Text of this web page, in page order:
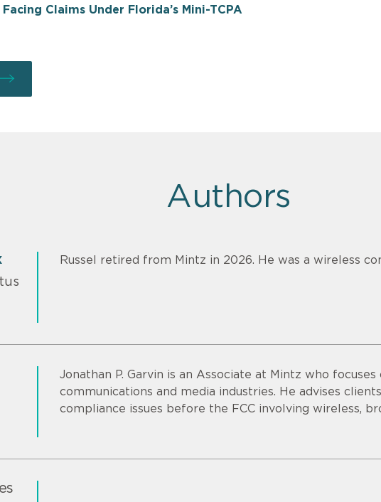
Claims Under Florida’s Mini-TCPA
Authors
Russel retired from Mintz in 2026. He was a wireless
Jonathan P. Garvin is an Associate at Mintz who
communications and media industries. He advises
compliance issues before the FCC involving wireless,